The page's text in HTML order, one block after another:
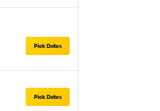
Pick Dates
Pick Dates